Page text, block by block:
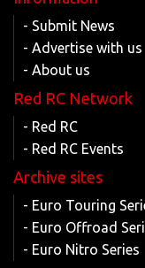
- Submit News
- Advertise with us
- About us
Red RC Network
- Red RC
- Red RC Events
Archive sites
- Euro Touring
- Euro Offroad
- Euro Nitro Series